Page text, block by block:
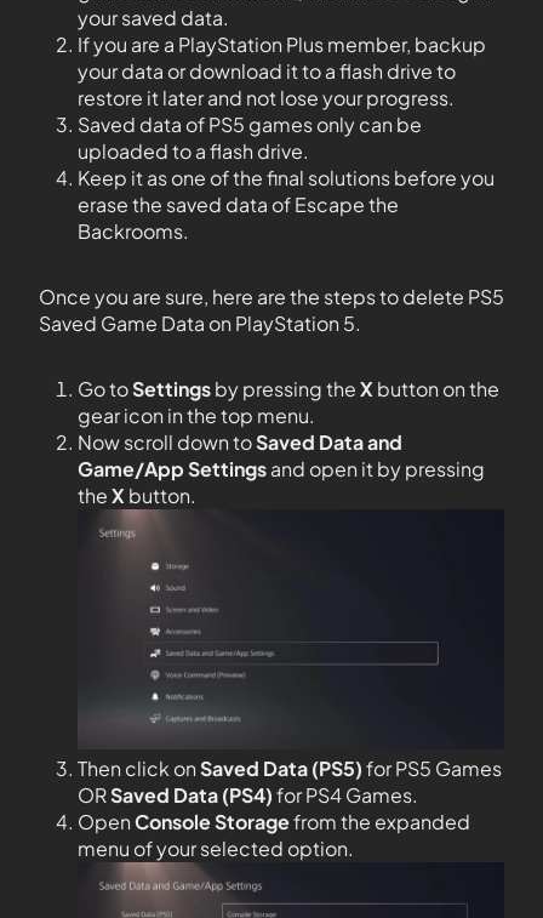
your saved data.
If you are a PlayStation Plus member, backup
your data or download it to a flash drive to
restore it later and not lose your progress.
Saved data of PS5 games only can be
uploaded to a flash drive.
Keep it as one of the final solutions before you
erase the saved data of Escape the
Backrooms.
Once you are sure, here are the steps to delete PS5
Saved Game Data on PlayStation 5.
Go toSettingsby pressing theX button on the
gear icon in the top menu.
Now scroll down toSaved Data and
Game/App Settingsand open it by pressing
theX button.
Then click onSaved Data (PS5)for PS5 Games
ORSaved Data (PS4)for PS4 Games.
OpenConsole Storagefrom the expanded
menu of your selected option.